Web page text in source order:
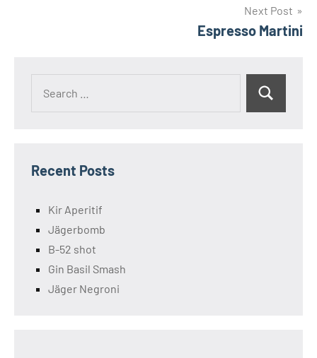
Next Post
Espresso Martini
Search
Recent Posts
Kir Aperitif
Jägerbomb
B-52 shot
Gin Basil Smash
Jäger Negroni